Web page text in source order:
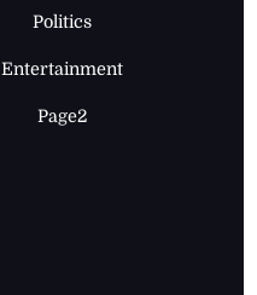
Politics
Entertainment
Page2